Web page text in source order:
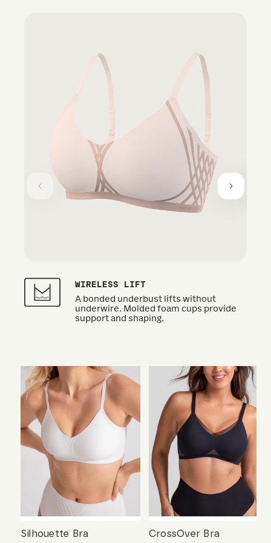
WIRELESS LIFT
A bonded underbust lifts without
underwire. Molded foam cups provide
support and shaping.
Silhouette Bra
CrossOver Bra